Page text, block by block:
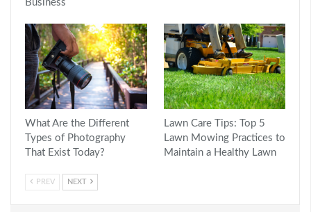
Business
What Are the Different
Types of Photography
That Exist Today?
Lawn Care Tips: Top 5
Lawn Mowing Practices to
Maintain a Healthy Lawn
PREV NEXT